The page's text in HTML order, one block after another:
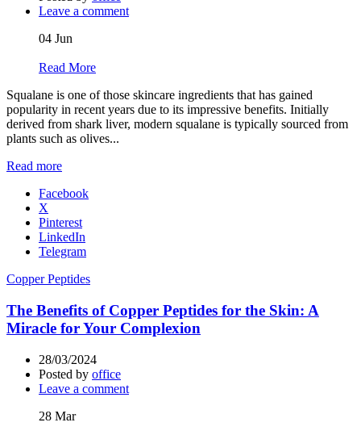
Leave a comment
04 Jun
Read More
Squalane is one of those skincare ingredients that has gained
popularity in recent years due to its impressive benefits. Initially
derived from shark liver, modern squalane is typically sourced from
plants such as olives...
Read more
Facebook
X
Pinterest
LinkedIn
Telegram
Copper Peptides
The Benefits of Copper Peptides for the Skin: A
Miracle for Your Complexion
28/03/2024
Posted by office
Leave a comment
28 Mar